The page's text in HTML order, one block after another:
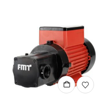
This product has multiple variants. The options may be chosen on the product page